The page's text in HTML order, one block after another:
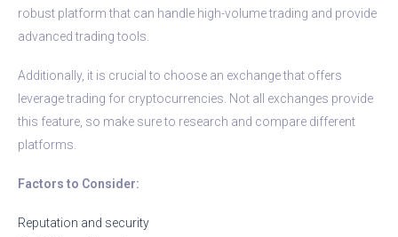
robust platform that can handle high-volume trading and provide
advanced trading tools.
Additionally, it is crucial to choose an exchange that offers
leverage trading for cryptocurrencies. Not all exchanges provide
this feature, so make sure to research and compare different
platforms.
Factors to Consider:
Reputation and security